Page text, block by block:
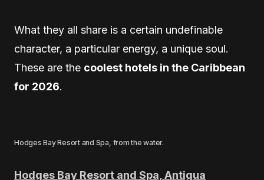
What they all share is a certain undefinable
character, a particular energy, a unique soul.
These are the coolest hotels in the Caribbean
for 2026.
Hodges Bay Resort and Spa, from the water.
Hodges Bay Resort and Spa, Antigua